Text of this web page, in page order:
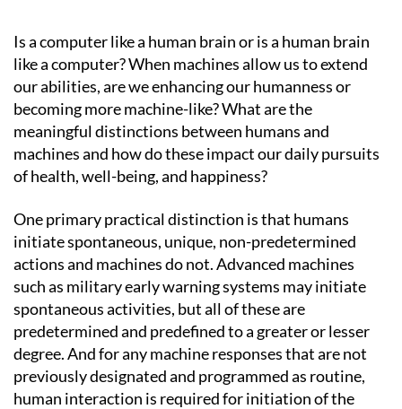
Is a computer like a human brain or is a human brain
like a computer? When machines allow us to extend
our abilities, are we enhancing our humanness or
becoming more machine-like? What are the
meaningful distinctions between humans and
machines and how do these impact our daily pursuits
of health, well-being, and happiness?
One primary practical distinction is that humans
initiate spontaneous, unique, non-predetermined
actions and machines do not. Advanced machines
such as military early warning systems may initiate
spontaneous activities, but all of these are
predetermined and predefined to a greater or lesser
degree. And for any machine responses that are not
previously designated and programmed as routine,
human interaction is required for initiation of the